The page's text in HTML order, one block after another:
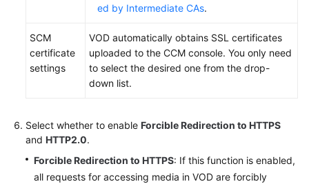
ed by Intermediate CAs.
SCM
certificate
settings
VOD automatically obtains SSL certificates
uploaded to the CCM console. You only need
to select the desired one from the drop-
down list.
Select whether to enable Forcible Redirection to HTTPS
and HTTP2.0.
Forcible Redirection to HTTPS: If this function is enabled,
all requests for accessing media in VOD are forcibly